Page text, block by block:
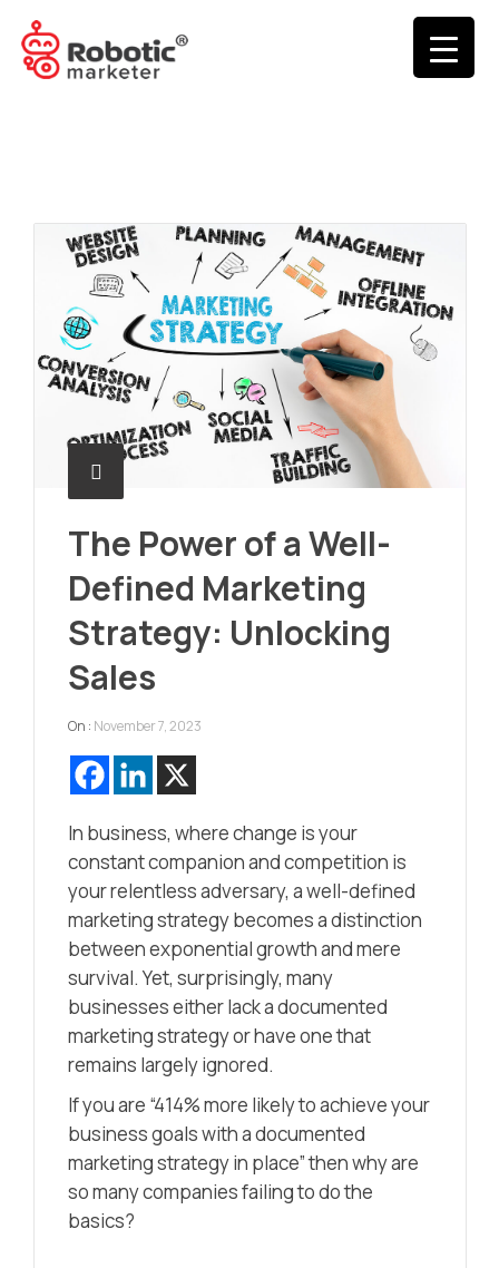
The Power of a Well-
Defined Marketing
Strategy: Unlocking
Sales
On : November 7, 2023
In business, where change is your
constant companion and competition is
your relentless adversary, a well-defined
marketing strategy becomes a distinction
between exponential growth and mere
survival. Yet, surprisingly, many
businesses either lack a documented
marketing strategy or have one that
remains largely ignored.
If you are “414% more likely to achieve your
business goals with a documented
marketing strategy in place” then why are
so many companies failing to do the
basics?